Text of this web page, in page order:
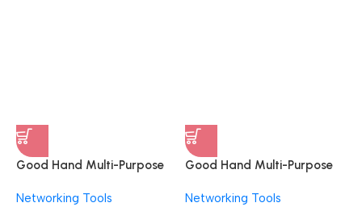
Good Hand Multi-Purpose
CAT5/5e CAT6 LAN
Networking Tools
Good Hand Multi-Purpose
CAT5/5e CAT6 LAN
Networking Tools